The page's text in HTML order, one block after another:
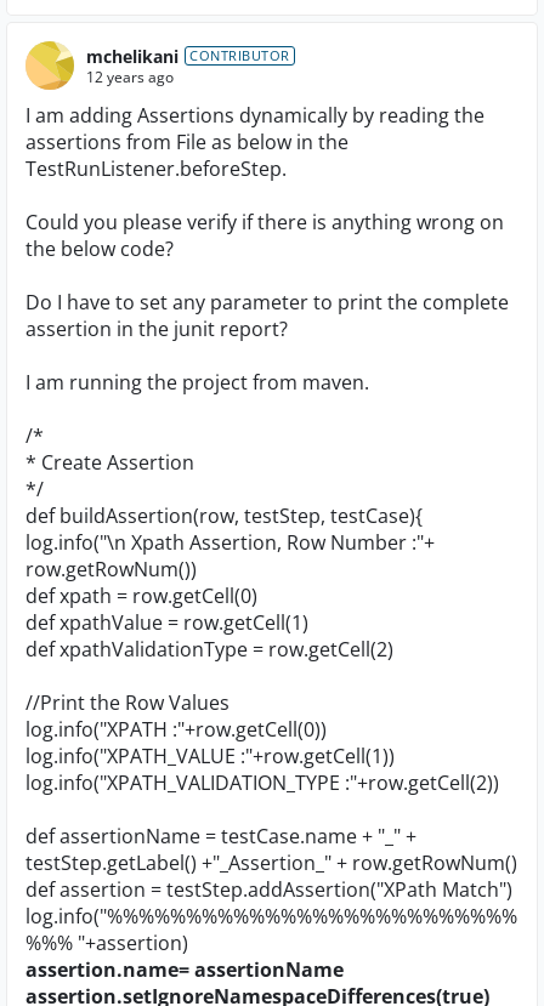
mchelikani CONTRIBUTOR
12 years ago
I am adding Assertions dynamically by reading the
assertions from File as below in the
TestRunListener.beforeStep.
Could you please verify if there is anything wrong on
the below code?
Do I have to set any parameter to print the complete
assertion in the junit report?
I am running the project from maven.
/*
* Create Assertion
*/
def buildAssertion(row, testStep, testCase){
log.info("\n Xpath Assertion, Row Number :"+
row.getRowNum())
def xpath = row.getCell(0)
def xpathValue = row.getCell(1)
def xpathValidationType = row.getCell(2)
//Print the Row Values
log.info("XPATH :"+row.getCell(0))
log.info("XPATH_VALUE :"+row.getCell(1))
log.info("XPATH_VALIDATION_TYPE :"+row.getCell(2))
def assertionName = testCase.name + "_" +
testStep.getLabel() +"_Assertion_" + row.getRowNum()
def assertion = testStep.addAssertion("XPath Match")
log.info("%%%%%%%%%%%%%%%%%%%%%%%%%%
%%% "+assertion)
assertion.name= assertionName
assertion.setIgnoreNamespaceDifferences(true)